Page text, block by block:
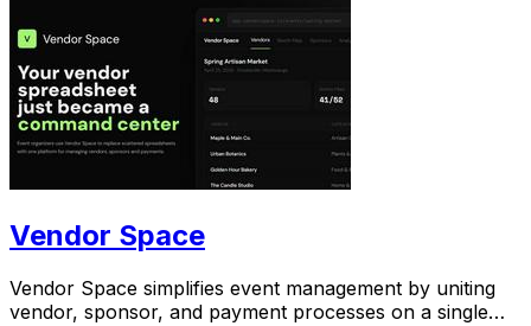
Vendor Space
Vendor Space simplifies event management by uniting
vendor, sponsor, and payment processes on a single